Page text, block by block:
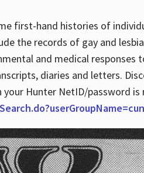
first-hand histories of
the records of gay and
and medical responses
diaries and letters.
Hunter NetID/password is